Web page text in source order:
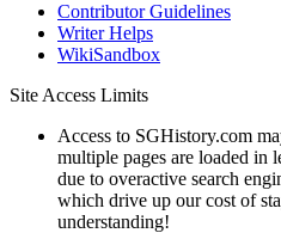
Contributor Guidelines
Writer Helps
WikiSandbox
Site Access Limits
Access to SGHistory.com
multiple pages are loaded in
due to overactive search
which drive up our cost of
understanding!